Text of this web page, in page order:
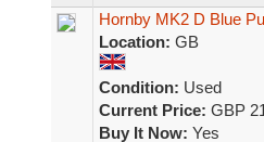
Hornby MK2 D Blue
Location: GB
Condition: Used
Current Price: GBP
Buy It Now: Yes